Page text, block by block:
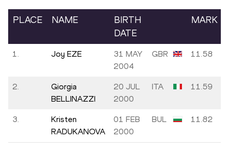
PLACE NAME
BIRTH
DATE
MARK
1. Joy EZE
31 MAY
2004
GBR 11.58
2.
Giorgia
BELLINAZZI
20 JUL
2000
ITA 11.59
3.
Kristen
RADUKANOVA
01 FEB
2000
BUL 11.82